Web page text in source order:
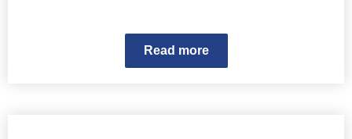
Read more